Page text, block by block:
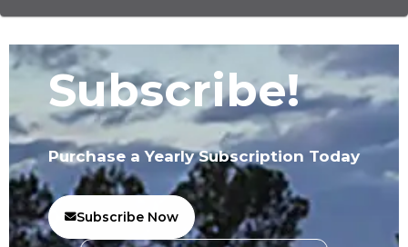
Subscribe!
Purchase a Yearly Subscription Today
Subscribe Now